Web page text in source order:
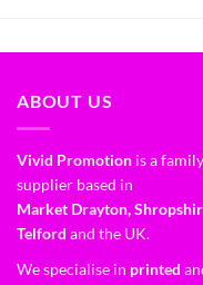
ABOUT US
Vivid Promotion is a
supplier based in
Market Drayton,
Telford and the UK.
We specialise in printed